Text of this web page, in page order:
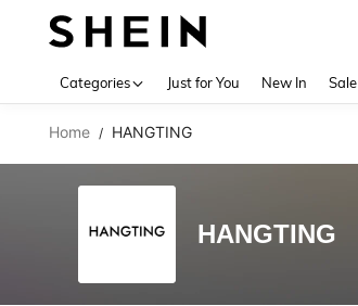
Categories Just for You New In Sale
Home / HANGTING
HANGTING